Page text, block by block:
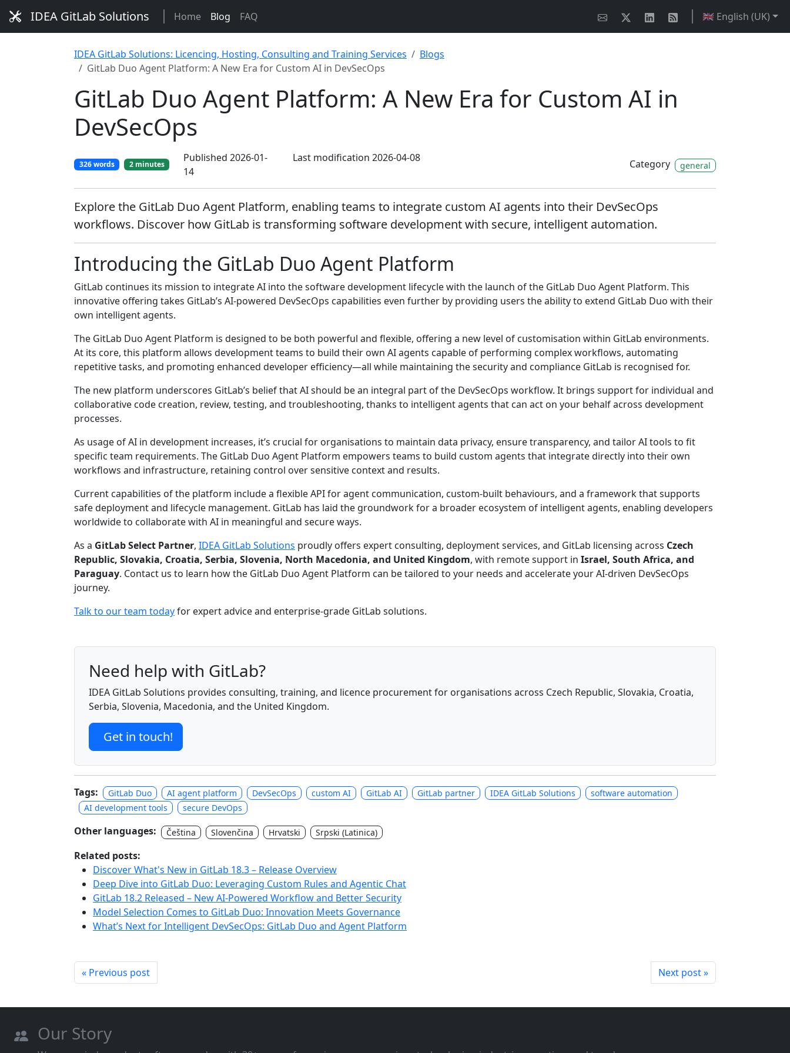
IDEA GitLab Solutions Home Blog FAQ 🇬🇧 English (UK)
IDEA GitLab Solutions: Licencing, Hosting, Consulting and Training Services
Blogs
GitLab Duo Agent Platform: A New Era for Custom AI in DevSecOps
GitLab Duo Agent Platform: A New Era for Custom AI in
DevSecOps
326 words 2 minutes
Published 2026-01-
14
Last modification 2026-04-08
Category general
Explore the GitLab Duo Agent Platform, enabling teams to integrate custom AI agents into their DevSecOps
workflows. Discover how GitLab is transforming software development with secure, intelligent automation.
Introducing the GitLab Duo Agent Platform
GitLab continues its mission to integrate AI into the software development lifecycle with the launch of the GitLab Duo Agent Platform. This
innovative offering takes GitLab’s AI-powered DevSecOps capabilities even further by providing users the ability to extend GitLab Duo with their
own intelligent agents.
The GitLab Duo Agent Platform is designed to be both powerful and flexible, offering a new level of customisation within GitLab environments.
At its core, this platform allows development teams to build their own AI agents capable of performing complex workflows, automating
repetitive tasks, and promoting enhanced developer efficiency—all while maintaining the security and compliance GitLab is recognised for.
The new platform underscores GitLab’s belief that AI should be an integral part of the DevSecOps workflow. It brings support for individual and
collaborative code creation, review, testing, and troubleshooting, thanks to intelligent agents that can act on your behalf across development
processes.
As usage of AI in development increases, it’s crucial for organisations to maintain data privacy, ensure transparency, and tailor AI tools to fit
specific team requirements. The GitLab Duo Agent Platform empowers teams to build custom agents that integrate directly into their own
workflows and infrastructure, retaining control over sensitive context and results.
Current capabilities of the platform include a flexible API for agent communication, custom-built behaviours, and a framework that supports
safe deployment and lifecycle management. GitLab has laid the groundwork for a broader ecosystem of intelligent agents, enabling developers
worldwide to collaborate with AI in meaningful and secure ways.
As a GitLab Select Partner, IDEA GitLab Solutions proudly offers expert consulting, deployment services, and GitLab licensing across Czech
Republic, Slovakia, Croatia, Serbia, Slovenia, North Macedonia, and United Kingdom, with remote support in Israel, South Africa, and
Paraguay. Contact us to learn how the GitLab Duo Agent Platform can be tailored to your needs and accelerate your AI-driven DevSecOps
journey.
Talk to our team todayfor expert advice and enterprise-grade GitLab solutions.
Need help with GitLab?
IDEA GitLab Solutions provides consulting, training, and licence procurement for organisations across Czech Republic, Slovakia, Croatia,
Serbia, Slovenia, Macedonia, and the United Kingdom.
Get in touch!
Tags: GitLab Duo AI agent platform DevSecOps custom AI GitLab AI GitLab partner IDEA GitLab Solutions
software automation
AI development tools
secure DevOps
Other languages: Čeština Slovenčina Hrvatski Srpski (Latinica)
Related posts:
Discover What's New in GitLab 18.3 – Release Overview
Deep Dive into GitLab Duo: Leveraging Custom Rules and Agentic Chat
GitLab 18.2 Released – New AI-Powered Workflow and Better Security
Model Selection Comes to GitLab Duo: Innovation Meets Governance
What’s Next for Intelligent DevSecOps: GitLab Duo and Agent Platform
« Previous post Next post »
Our Story